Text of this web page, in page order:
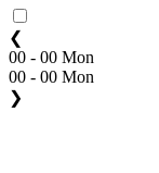
❮
00 - 00 Mon
00 - 00 Mon
❯